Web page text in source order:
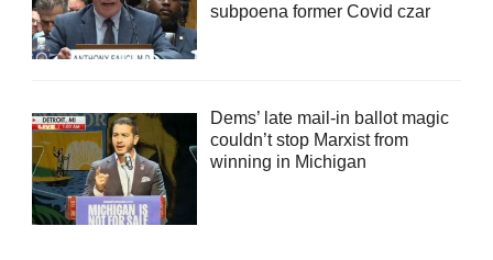
subpoena former Covid czar
Dems’ late mail-in ballot magic
couldn’t stop Marxist from
winning in Michigan